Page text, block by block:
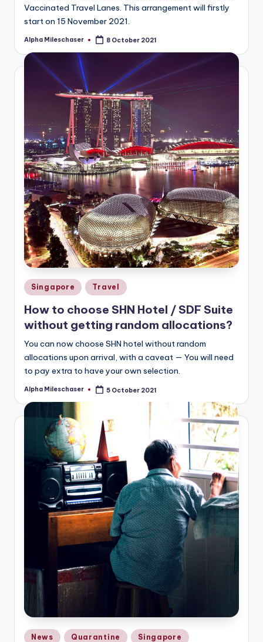
Vaccinated Travel Lanes. This arrangement will firstly
start on 15 November 2021.
Posted
Alpha Mileschaser 8 October 2021
Posted
Singapore Travel
How to choose SHN Hotel / SDF Suite
without getting random allocations?
You can now choose SHN hotel without random
allocations upon arrival, with a caveat — You will need
to pay extra to have your own selection.
Posted
Alpha Mileschaser 5 October 2021
Posted
News Quarantine Singapore